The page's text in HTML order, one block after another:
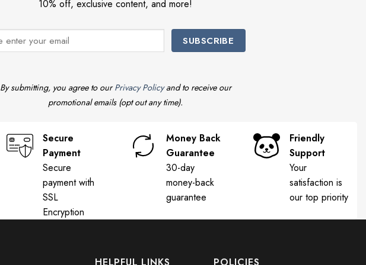
10% off, exclusive content, and more!
By submitting, you agree to ourPrivacy Policyand to receive our
promotional emails (opt out any time).
Secure
Payment
Secure
payment with
SSL
Encryption
Money Back
Guarantee
30-day
money-back
guarantee
Friendly
Support
Your
satisfaction is
our top priority
HELPFUL LINKS POLICIES